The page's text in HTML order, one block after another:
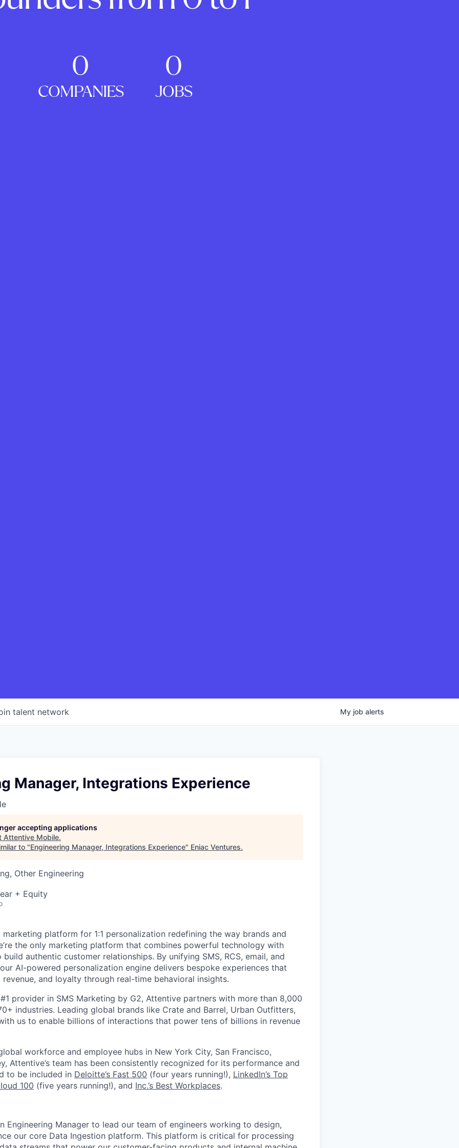
0
COMPANIES
0
JOBS
talent network My job alerts
Manager, Integrations Experience
accepting applications
Attentive Mobile.
to "Engineering Manager, Integrations Experience" Eniac Ventures.
Other Engineering
+ Equity
platform for 1:1 personalization redefining the way brands and
the only marketing platform that combines powerful technology with
authentic customer relationships. By unifying SMS, RCS, email, and
AI-powered personalization engine delivers bespoke experiences that
and loyalty through real-time behavioral insights.
provider in SMS Marketing by G2, Attentive partners with more than 8,000
industries. Leading global brands like Crate and Barrel, Urban Outfitters,
us to enable billions of interactions that power tens of billions in revenue
workforce and employee hubs in New York City, San Francisco,
Attentive’s team has been consistently recognized for its performance and
to be included in Deloitte’s Fast 500 (four years running!), LinkedIn’s Top
100 (five years running!), and Inc.’s Best Workplaces.
Engineering Manager to lead our team of engineers working to design,
our core Data Ingestion platform. This platform is critical for processing